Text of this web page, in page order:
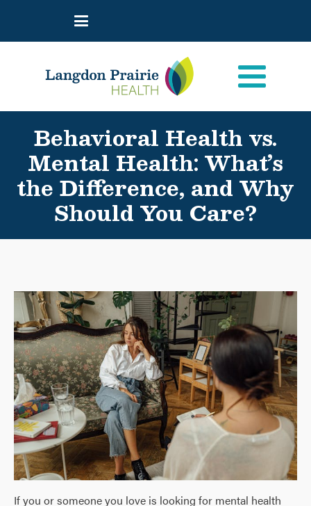
Behavioral Health vs.
Mental Health: What’s
the Difference, and Why
Should You Care?
If you or someone you love is looking for mental health